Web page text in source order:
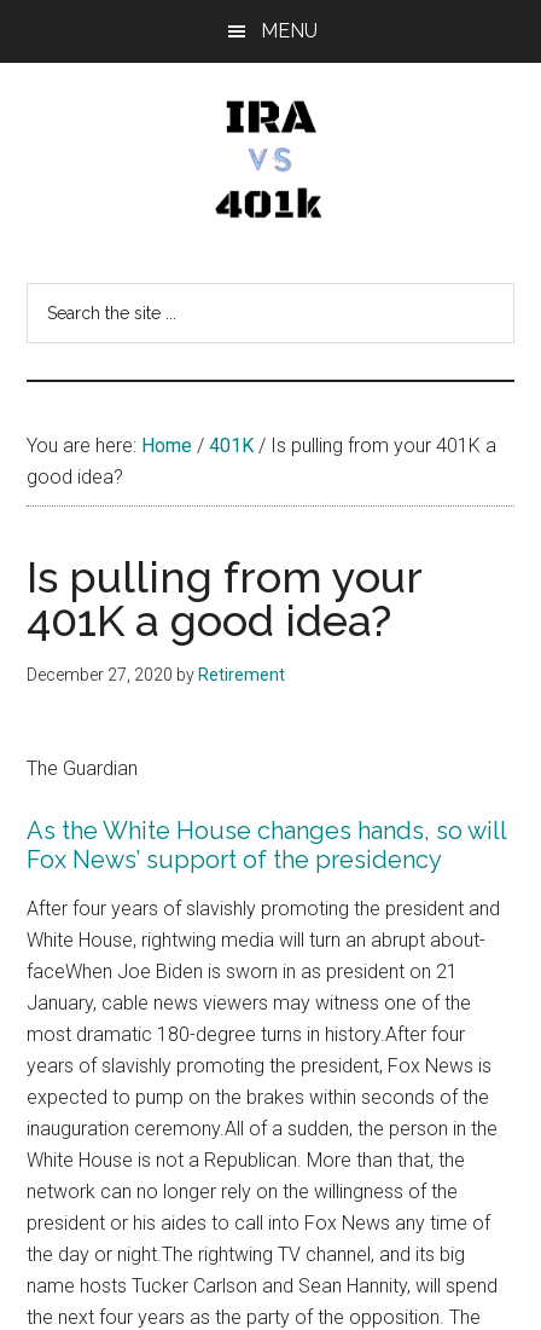
MENU
vs
401k
You are here: Home / 401K / Is pulling from your 401K a
good idea?
Is pulling from your
401K a good idea?
December 27, 2020 by Retirement
The Guardian
As the White House changes hands, so will
Fox News’ support of the presidency
After four years of slavishly promoting the president and
White House, rightwing media will turn an abrupt about-
faceWhen Joe Biden is sworn in as president on 21
January, cable news viewers may witness one of the
most dramatic 180-degree turns in history.After four
years of slavishly promoting the president, Fox News is
expected to pump on the brakes within seconds of the
inauguration ceremony.All of a sudden, the person in the
White House is not a Republican. More than that, the
network can no longer rely on the willingness of the
president or his aides to call into Fox News any time of
the day or night.The rightwing TV channel, and its big
name hosts Tucker Carlson and Sean Hannity, will spend
the next four years as the party of the opposition. The